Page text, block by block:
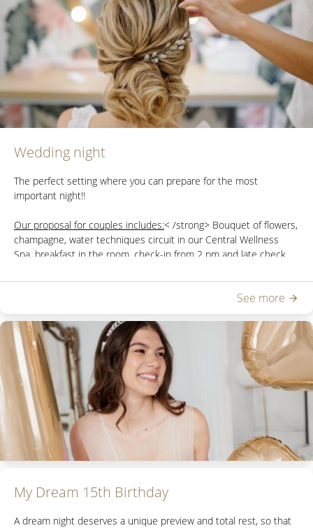
Wedding night
The perfect setting where you can prepare for the most
important night!!
Our proposal for couples includes:< /strong> Bouquet of flowers,
champagne, water techniques circuit in our Central Wellness
Spa, breakfast in the room, check-in from 2 pm and late check
You can check rates and categories of available rooms by
sending an email toreservasdbc@hoteldelbono.com.ar
See more
My Dream 15th Birthday
A dream night deserves a unique preview and total rest, so that